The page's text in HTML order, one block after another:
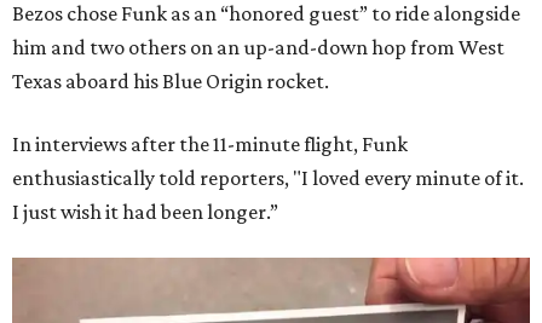
Bezos chose Funk as an “honored guest” to ride alongside
him and two others on an up-and-down hop from West
Texas aboard his Blue Origin rocket.
In interviews after the 11-minute flight, Funk
enthusiastically told reporters, "I loved every minute of it.
I just wish it had been longer.”